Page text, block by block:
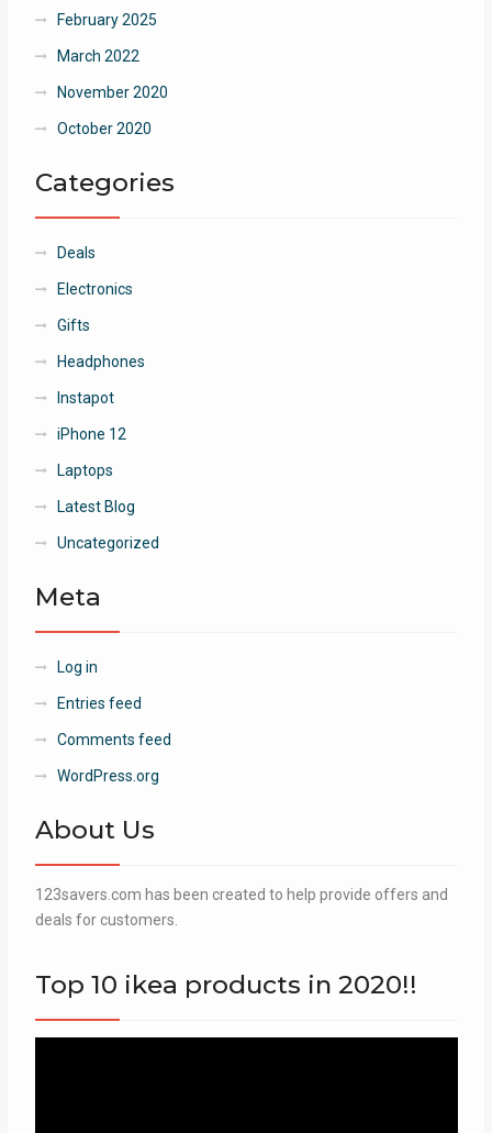
February 2025
March 2022
November 2020
October 2020
Categories
Deals
Electronics
Gifts
Headphones
Instapot
iPhone 12
Laptops
Latest Blog
Uncategorized
Meta
Log in
Entries feed
Comments feed
WordPress.org
About Us
123savers.com has been created to help provide offers and
deals for customers.
Top 10 ikea products in 2020!!